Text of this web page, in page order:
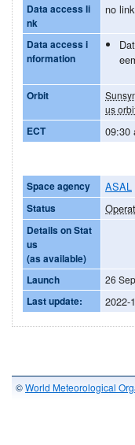
Data access li
nk
no
Data access i
nformation
Orbit
us
ECT 09:30
Space agency ASAL
Status
Details on Stat
us
(as available)
Launch
26
Last update: 2022-
©World Meteorological